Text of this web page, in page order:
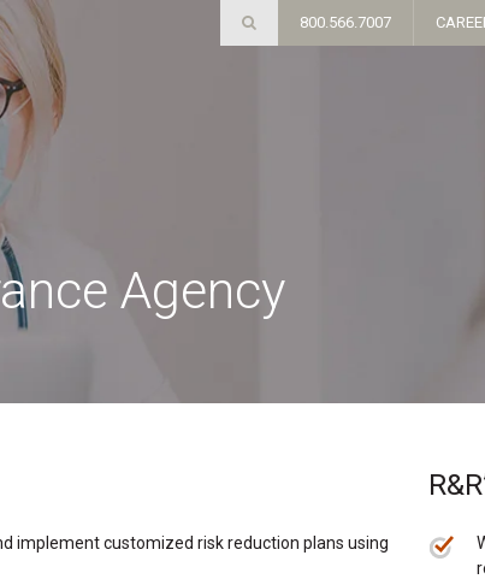
Agency
implement customized risk reduction plans using
800.566.7007